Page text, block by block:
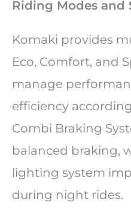
Riding Modes and
Komaki provides
Eco, Comfort, and
manage
efficiency
Combi Braking
balanced braking,
lighting system
during night rides.